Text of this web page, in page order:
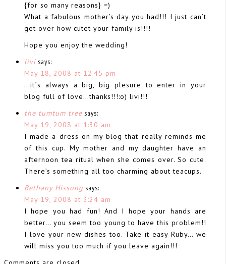
{for so many reasons} =)
What a fabulous mother’s day you had!!! I just can’t
get over how cutet your family is!!!!
Hope you enjoy the wedding!
livi says:
May 18, 2008 at 12:45 pm
…it´s always a big, big plesure to enter in your
blog full of love…thanks!!!:o) livi!!!
the tumtum tree says:
May 19, 2008 at 1:30 am
I made a dress on my blog that really reminds me
of this cup. My mother and my daughter have an
afternoon tea ritual when she comes over. So cute.
There’s something all too charming about teacups.
Bethany Hissong says:
May 19, 2008 at 3:24 am
I hope you had fun! And I hope your hands are
better… you seem too young to have this problem!!
I love your new dishes too. Take it easy Ruby… we
will miss you too much if you leave again!!!